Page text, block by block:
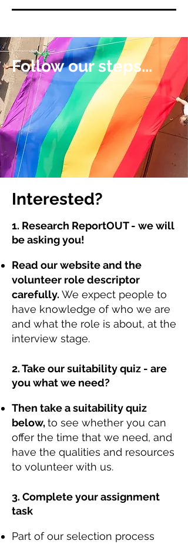
Follow our steps...
Interested?
1. Research ReportOUT - we will
be asking you!
Read our website and the
volunteer role descriptor
carefully. We expect people to
have knowledge of who we are
and what the role is about, at the
interview stage.
2. Take our suitability quiz - are
you what we need?
Then take a suitability quiz
below,to see whether you can
offer the time that we need, and
have the qualities and resources
to volunteer with us.
3. Complete your assignment
task
Part of our selection process